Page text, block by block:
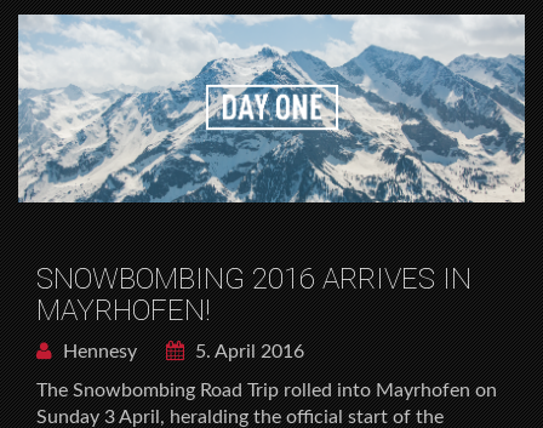
SNOWBOMBING 2016 ARRIVES IN
MAYRHOFEN!
Hennesy
5. April 2016
The Snowbombing Road Trip rolled into Mayrhofen on
Sunday 3 April, heralding the official start of the